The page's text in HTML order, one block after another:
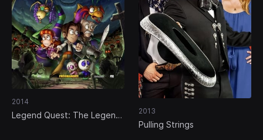
2014
Legend Quest: The Legend
2013
Pulling Strings